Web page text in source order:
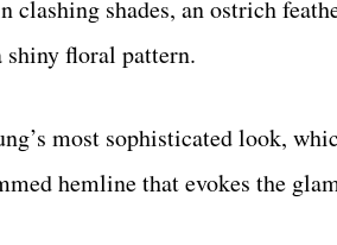
clashing shades, an ostrich
shiny floral pattern.
most sophisticated look,
hemline that evokes the